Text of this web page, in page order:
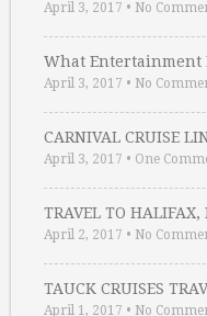
April 3, 2017 • No
What Entertainment
April 3, 2017 • No
CARNIVAL CRUISE
April 3, 2017 • One
TRAVEL TO HALIFAX,
April 2, 2017 • No
TAUCK CRUISES
April 1, 2017 • No